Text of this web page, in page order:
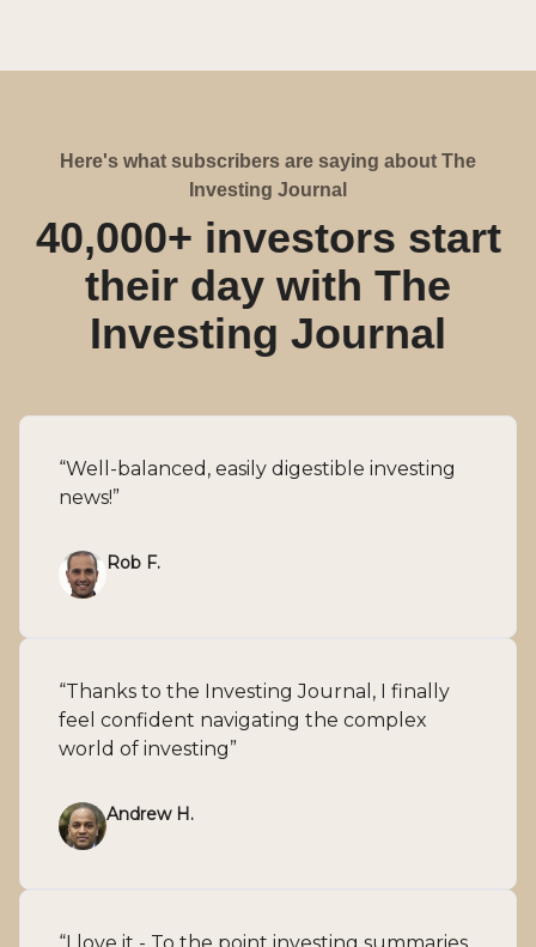
Here's what subscribers are saying about The
Investing Journal
40,000+ investors start
their day with The
Investing Journal
“Well-balanced, easily digestible investing
news!”
Rob F.
“Thanks to the Investing Journal, I finally
feel confident navigating the complex
world of investing”
Andrew H.